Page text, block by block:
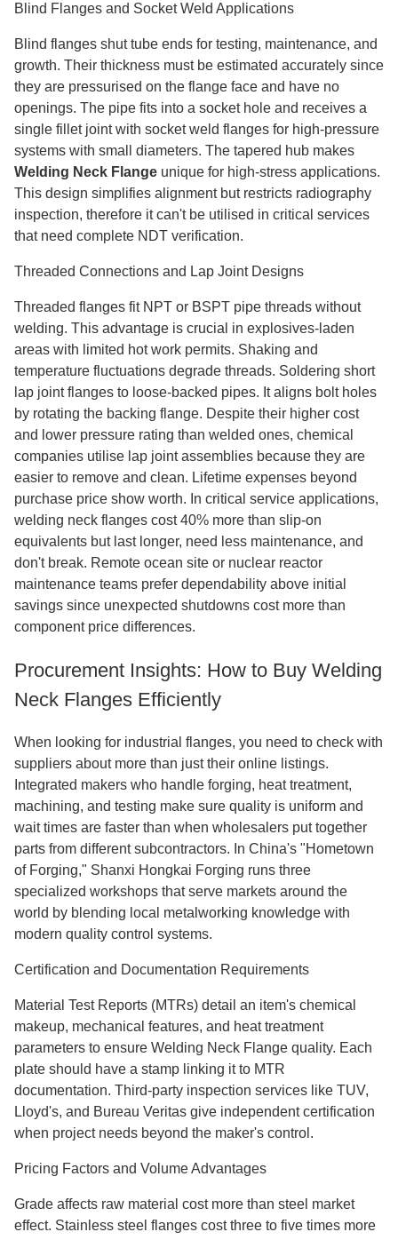
Blind Flanges and Socket Weld Applications
Blind flanges shut tube ends for testing, maintenance, and
growth. Their thickness must be estimated accurately since
they are pressurised on the flange face and have no
openings. The pipe fits into a socket hole and receives a
single fillet joint with socket weld flanges for high-pressure
systems with small diameters. The tapered hub makes
Welding Neck Flange unique for high-stress applications.
This design simplifies alignment but restricts radiography
inspection, therefore it can't be utilised in critical services
that need complete NDT verification.
Threaded Connections and Lap Joint Designs
Threaded flanges fit NPT or BSPT pipe threads without
welding. This advantage is crucial in explosives-laden
areas with limited hot work permits. Shaking and
temperature fluctuations degrade threads. Soldering short
lap joint flanges to loose-backed pipes. It aligns bolt holes
by rotating the backing flange. Despite their higher cost
and lower pressure rating than welded ones, chemical
companies utilise lap joint assemblies because they are
easier to remove and clean. Lifetime expenses beyond
purchase price show worth. In critical service applications,
welding neck flanges cost 40% more than slip-on
equivalents but last longer, need less maintenance, and
don't break. Remote ocean site or nuclear reactor
maintenance teams prefer dependability above initial
savings since unexpected shutdowns cost more than
component price differences.
Procurement Insights: How to Buy Welding
Neck Flanges Efficiently
When looking for industrial flanges, you need to check with
suppliers about more than just their online listings.
Integrated makers who handle forging, heat treatment,
machining, and testing make sure quality is uniform and
wait times are faster than when wholesalers put together
parts from different subcontractors. In China's "Hometown
of Forging," Shanxi Hongkai Forging runs three
specialized workshops that serve markets around the
world by blending local metalworking knowledge with
modern quality control systems.
Certification and Documentation Requirements
Material Test Reports (MTRs) detail an item's chemical
makeup, mechanical features, and heat treatment
parameters to ensure Welding Neck Flange quality. Each
plate should have a stamp linking it to MTR
documentation. Third-party inspection services like TUV,
Lloyd's, and Bureau Veritas give independent certification
when project needs beyond the maker's control.
Pricing Factors and Volume Advantages
Grade affects raw material cost more than steel market
effect. Stainless steel flanges cost three to five times more